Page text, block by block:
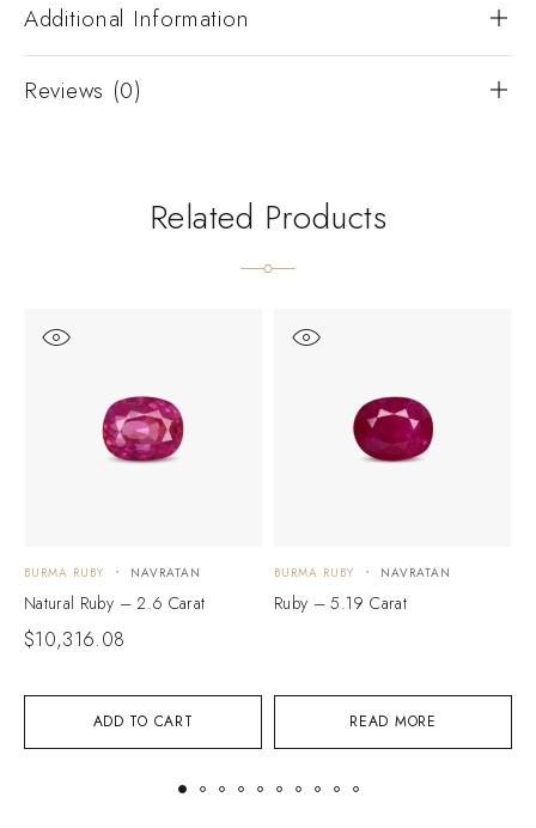
Additional Information
Reviews (0)
Related Products
ADD TO CART
BURMA RUBY NAVRATAN
Natural Ruby – 2.6 Carat
$10,316.08
READ MORE
BURMA RUBY NAVRATAN
Ruby – 5.19 Carat